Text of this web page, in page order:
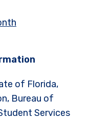
of Florida,
Bureau of
Services